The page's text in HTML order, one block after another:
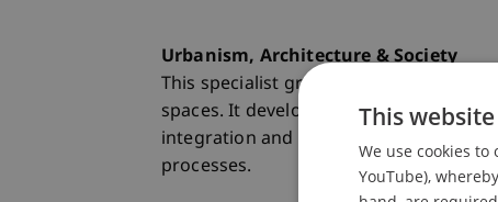
Urbanism, Architecture & Society
This specialist group researches the
spaces. It develops transdisciplinary
integration and sustainable urban
processes.
This
We use cookies
YouTube),